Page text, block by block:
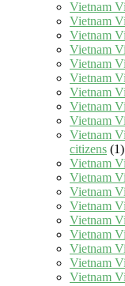
Vietnam
Vietnam
Vietnam
Vietnam
Vietnam
Vietnam
Vietnam
Vietnam
Vietnam
Vietnam
citizens (1)
Vietnam
Vietnam
Vietnam
Vietnam
Vietnam
Vietnam
Vietnam
Vietnam
Vietnam